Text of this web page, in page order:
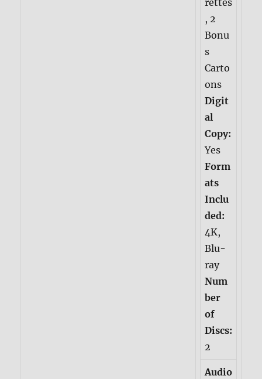
rettes
, 2
Bonu
s
Carto
ons
Digit
al
Copy:
Yes
Form
ats
Inclu
ded:
4K,
Blu-
ray
Num
ber
of
Discs:
2
Audio